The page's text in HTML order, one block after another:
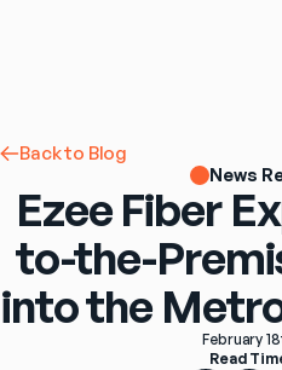
Back to Blog
News
Ezee Fiber
to-the-
into the
February
Read